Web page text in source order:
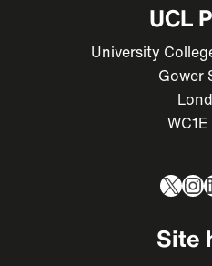
UCL
University
Gower
X
Site